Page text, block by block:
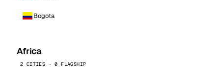
Bogota
Africa
2 CITIES · 0 FLAGSHIP